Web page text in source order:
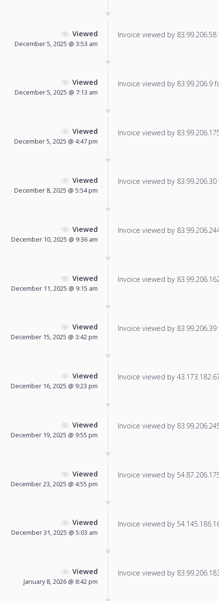
Viewed
December 5, 2025 @ 3:53 am
Invoice viewed by
Viewed
December 5, 2025 @ 7:13 am
Invoice viewed by 83.99.206.9
Viewed
December 5, 2025 @ 4:47 pm
Invoice viewed by
Viewed
December 8, 2025 @ 5:54 pm
Invoice viewed by
Viewed
December 10, 2025 @ 9:36 am
Invoice viewed by
Viewed
December 11, 2025 @ 9:15 am
Invoice viewed by
Viewed
December 15, 2025 @ 3:42 pm
Invoice viewed by
Viewed
December 16, 2025 @ 9:23 pm
Invoice viewed by
Viewed
December 19, 2025 @ 9:55 pm
Invoice viewed by
Viewed
December 23, 2025 @ 4:55 pm
Invoice viewed by
Viewed
December 31, 2025 @ 5:03 am
Invoice viewed by
Viewed
January 8, 2026 @ 8:42 pm
Invoice viewed by